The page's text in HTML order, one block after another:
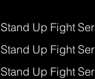
Stand Up Fight
Stand Up Fight
Stand Up Fight